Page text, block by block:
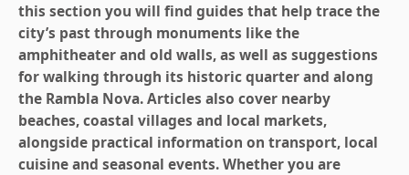
this section you will find guides that help trace the
city’s past through monuments like the
amphitheater and old walls, as well as suggestions
for walking through its historic quarter and along
the Rambla Nova. Articles also cover nearby
beaches, coastal villages and local markets,
alongside practical information on transport, local
cuisine and seasonal events. Whether you are